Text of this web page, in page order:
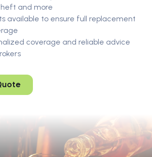
and more
available to ensure full replacement
coverage and reliable advice